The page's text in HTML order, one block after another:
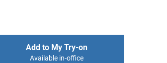
Add to My Try-on
Available in-office